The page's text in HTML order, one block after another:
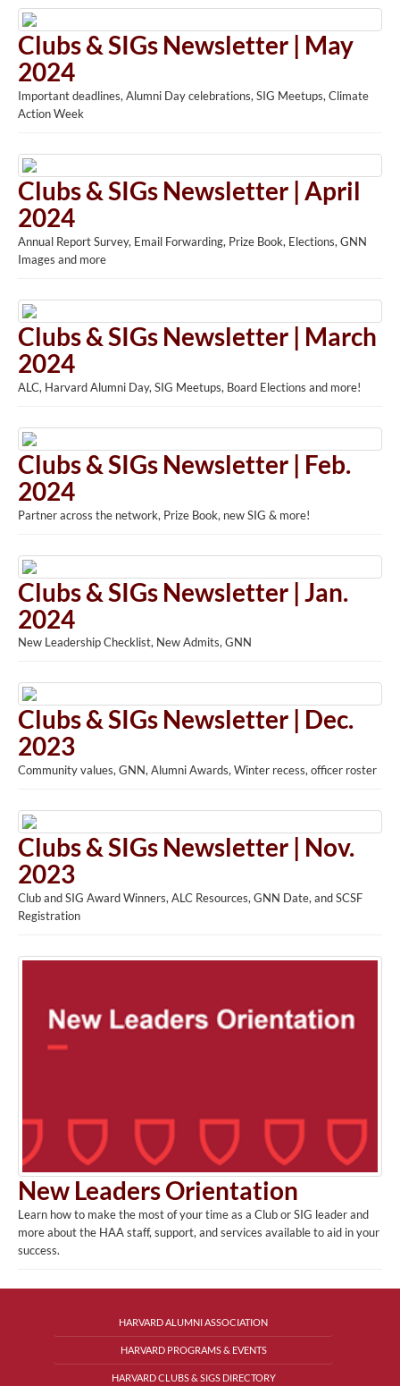
Clubs & SIGs Newsletter | May
2024
Important deadlines, Alumni Day celebrations, SIG Meetups, Climate
Action Week
Clubs & SIGs Newsletter | April
2024
Annual Report Survey, Email Forwarding, Prize Book, Elections, GNN
Images and more
Clubs & SIGs Newsletter | March
2024
ALC, Harvard Alumni Day, SIG Meetups, Board Elections and more!
Clubs & SIGs Newsletter | Feb.
2024
Partner across the network, Prize Book, new SIG & more!
Clubs & SIGs Newsletter | Jan.
2024
New Leadership Checklist, New Admits, GNN
Clubs & SIGs Newsletter | Dec.
2023
Community values, GNN, Alumni Awards, Winter recess, officer roster
Clubs & SIGs Newsletter | Nov.
2023
Club and SIG Award Winners, ALC Resources, GNN Date, and SCSF
Registration
New Leaders Orientation
Learn how to make the most of your time as a Club or SIG leader and
more about the HAA staff, support, and services available to aid in your
success.
HARVARD ALUMNI ASSOCIATION
HARVARD PROGRAMS & EVENTS
HARVARD CLUBS & SIGS DIRECTORY